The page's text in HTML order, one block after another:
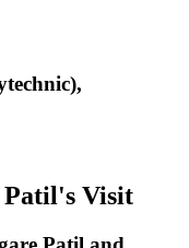
Patil's Visit